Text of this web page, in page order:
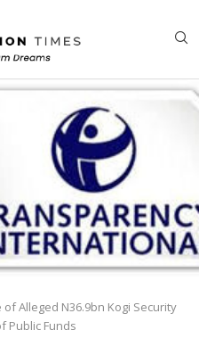
of Alleged N36.9bn Kogi Security
Public Funds